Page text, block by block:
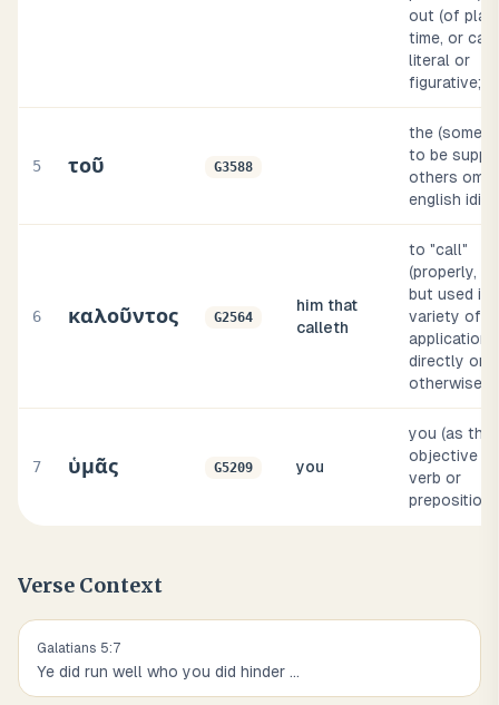
out (of
time, or
literal or
figurative;
5 τοῦ G3588
the
to be
others
english
6 καλοῦντος G2564
him that
calleth
to "call"
(properly,
but used in
variety of
directly or
otherwise)
7 ὑμᾶς G5209 you
you (as the
objective
verb or
preposition)
Verse Context
Galatians 5:7
Ye did run well who you did hinder ...